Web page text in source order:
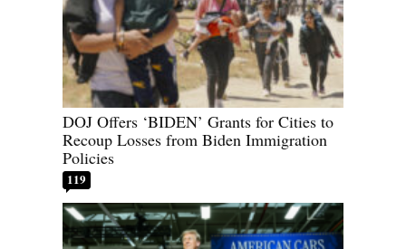
DOJ Offers ‘BIDEN’ Grants for Cities to
Recoup Losses from Biden Immigration
Policies
119